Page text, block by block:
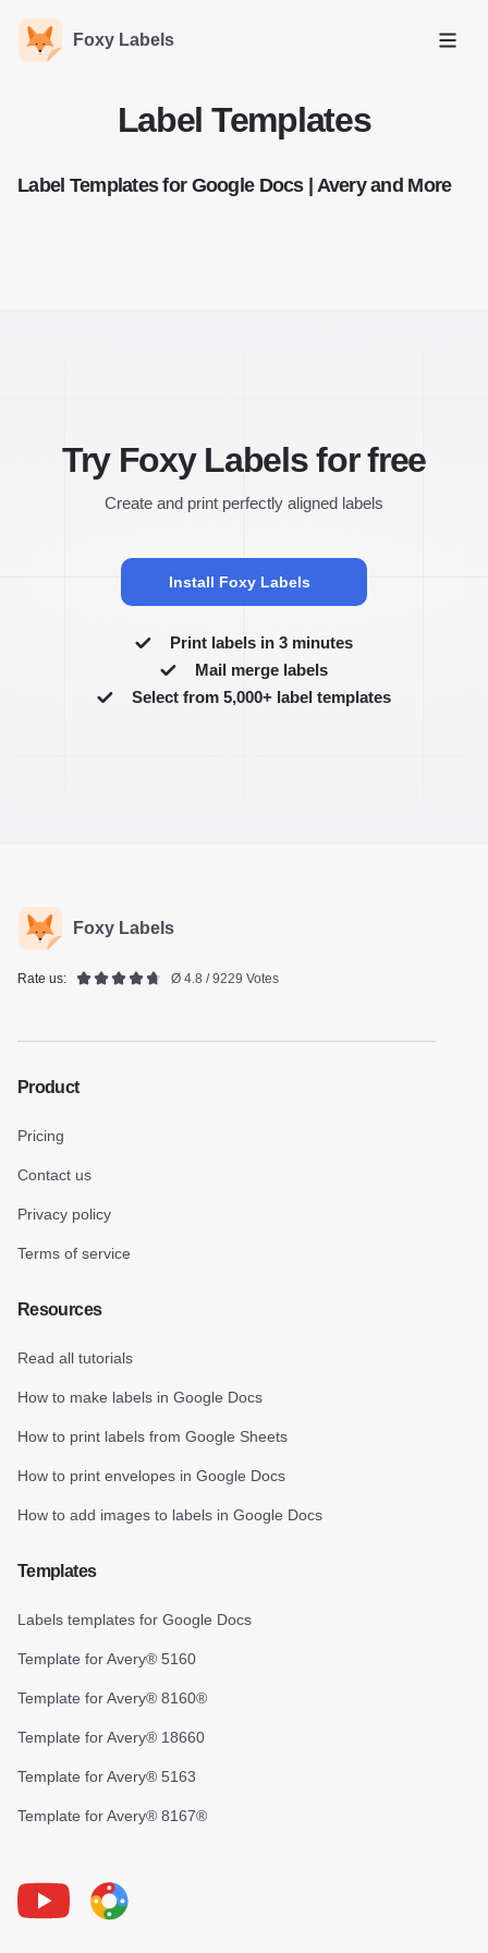
Foxy Labels
Open
Label Templates
Label Templates for Google Docs | Avery and More
Try Foxy Labels for free
Create and print perfectly aligned labels
Install Foxy Labels
Print labels in 3 minutes
Mail merge labels
Select from 5,000+ label templates
Foxy Labels
Rate us: Ø 4.8 / 9229 Votes
Product
Pricing
Contact us
Privacy policy
Terms of service
Resources
Read all tutorials
How to make labels in Google Docs
How to print labels from Google Sheets
How to print envelopes in Google Docs
How to add images to labels in Google Docs
Templates
Labels templates for Google Docs
Template for Avery® 5160
Template for Avery® 8160®
Template for Avery® 18660
Template for Avery® 5163
Template for Avery® 8167®